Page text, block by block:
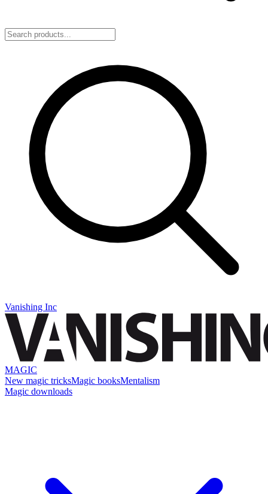
Vanishing Inc
MAGIC
New magic tricksMagic booksMentalism
Magic downloads